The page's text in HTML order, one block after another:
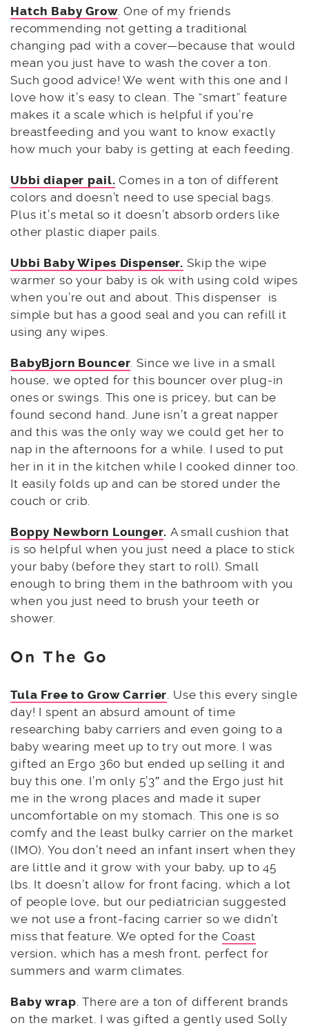
Hatch Baby Grow. One of my friends
recommending not getting a traditional
changing pad with a cover—because that would
mean you just have to wash the cover a ton.
Such good advice! We went with this one and I
love how it’s easy to clean. The “smart” feature
makes it a scale which is helpful if you’re
breastfeeding and you want to know exactly
how much your baby is getting at each feeding.
Ubbi diaper pail. Comes in a ton of different
colors and doesn’t need to use special bags.
Plus it’s metal so it doesn’t absorb orders like
other plastic diaper pails.
Ubbi Baby Wipes Dispenser. Skip the wipe
warmer so your baby is ok with using cold wipes
when you’re out and about. This dispenser is
simple but has a good seal and you can refill it
using any wipes.
BabyBjorn Bouncer. Since we live in a small
house, we opted for this bouncer over plug-in
ones or swings. This one is pricey, but can be
found second hand. June isn’t a great napper
and this was the only way we could get her to
nap in the afternoons for a while. I used to put
her in it in the kitchen while I cooked dinner too.
It easily folds up and can be stored under the
couch or crib.
Boppy Newborn Lounger. A small cushion that
is so helpful when you just need a place to stick
your baby (before they start to roll). Small
enough to bring them in the bathroom with you
when you just need to brush your teeth or
shower.
On The Go
Tula Free to Grow Carrier. Use this every single
day! I spent an absurd amount of time
researching baby carriers and even going to a
baby wearing meet up to try out more. I was
gifted an Ergo 360 but ended up selling it and
buy this one. I’m only 5’3″ and the Ergo just hit
me in the wrong places and made it super
uncomfortable on my stomach. This one is so
comfy and the least bulky carrier on the market
(IMO). You don’t need an infant insert when they
are little and it grow with your baby, up to 45
lbs. It doesn’t allow for front facing, which a lot
of people love, but our pediatrician suggested
we not use a front-facing carrier so we didn’t
miss that feature. We opted for the Coast
version, which has a mesh front, perfect for
summers and warm climates.
Baby wrap. There are a ton of different brands
on the market. I was gifted a gently used Solly